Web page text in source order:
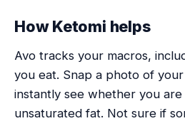
How Ketomi helps
Avo tracks your macros,
you eat. Snap a photo of
instantly see whether you
unsaturated fat. Not sure if